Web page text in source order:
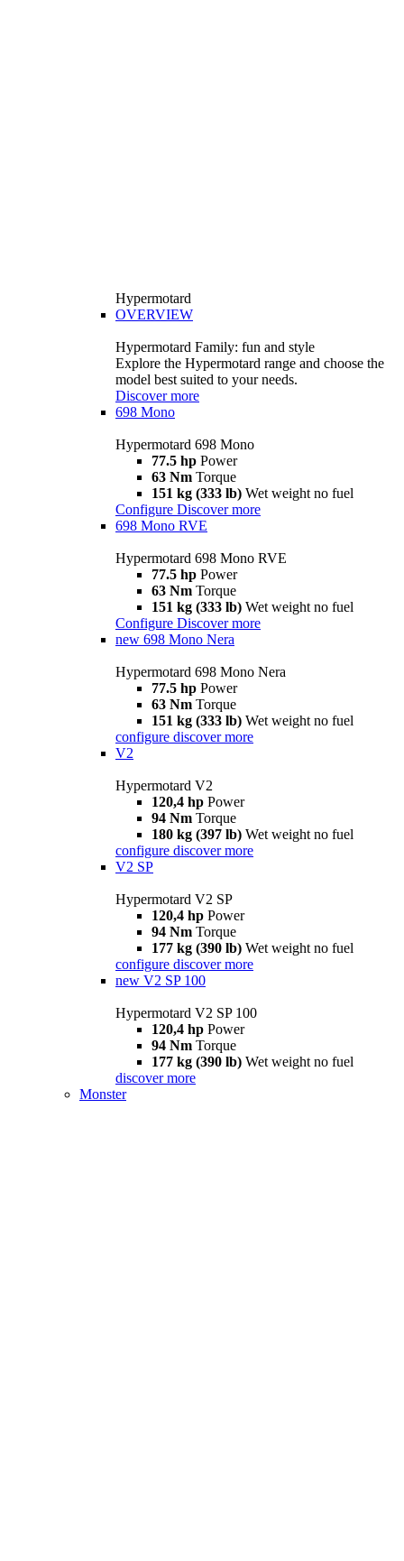
Hypermotard
OVERVIEW
Hypermotard Family: fun and style
Explore the Hypermotard range and choose the
model best suited to your needs.
Discover more
698 Mono
Hypermotard 698 Mono
77.5 hp Power
63 Nm Torque
151 kg (333 lb) Wet weight no fuel
Configure Discover more
698 Mono RVE
Hypermotard 698 Mono RVE
77.5 hp Power
63 Nm Torque
151 kg (333 lb) Wet weight no fuel
Configure Discover more
new 698 Mono Nera
Hypermotard 698 Mono Nera
77.5 hp Power
63 Nm Torque
151 kg (333 lb) Wet weight no fuel
configure discover more
V2
Hypermotard V2
120,4 hp Power
94 Nm Torque
180 kg (397 lb) Wet weight no fuel
configure discover more
V2 SP
Hypermotard V2 SP
120,4 hp Power
94 Nm Torque
177 kg (390 lb) Wet weight no fuel
configure discover more
new V2 SP 100
Hypermotard V2 SP 100
120,4 hp Power
94 Nm Torque
177 kg (390 lb) Wet weight no fuel
discover more
Monster